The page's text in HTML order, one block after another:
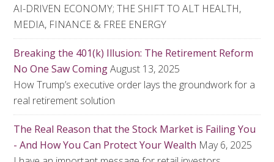
AI-DRIVEN ECONOMY; THE SHIFT TO ALT HEALTH,
MEDIA, FINANCE & FREE ENERGY
Breaking the 401(k) Illusion: The Retirement Reform
No One Saw ComingAugust 13, 2025
How Trump’s executive order lays the groundwork for a
real retirement solution
The Real Reason that the Stock Market is Failing You
- And How You Can Protect Your Wealth May 6, 2025